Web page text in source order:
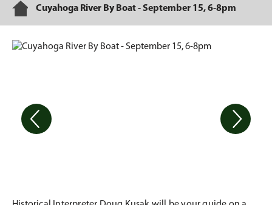
Home
Cuyahoga River By Boat - September 15, 6-8pm